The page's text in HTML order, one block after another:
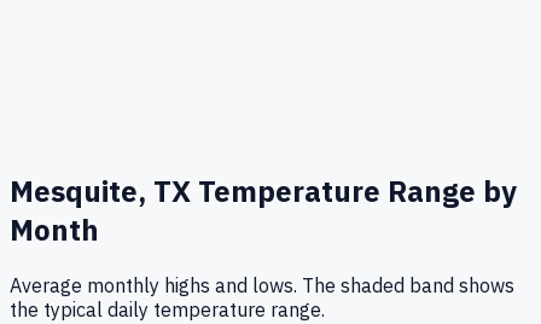
Mesquite, TX Temperature Range by
Month
Average monthly highs and lows. The shaded band shows
the typical daily temperature range.